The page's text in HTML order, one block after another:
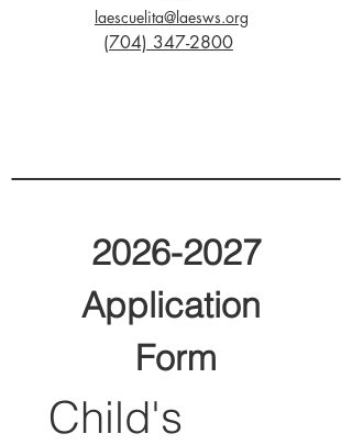
laescuelita@laesws.org
(704) 347-2800
2026-2027
Application
Form
Child's